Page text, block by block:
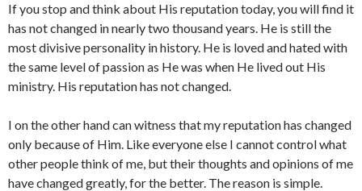
If you stop and think about His reputation today, you will find it
has not changed in nearly two thousand years. He is still the
most divisive personality in history. He is loved and hated with
the same level of passion as He was when He lived out His
ministry. His reputation has not changed.
I on the other hand can witness that my reputation has changed
only because of Him. Like everyone else I cannot control what
other people think of me, but their thoughts and opinions of me
have changed greatly, for the better. The reason is simple.